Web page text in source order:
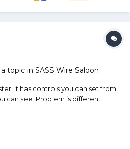
topic in SASS Wire Saloon
It has controls you can set from
can see. Problem is different
Different Italian breads and
Wha...